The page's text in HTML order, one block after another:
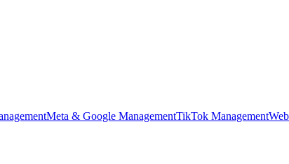
Meta & Google ManagementTikTok Management